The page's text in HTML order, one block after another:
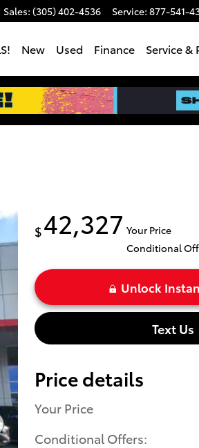
Sales: (305) 402-4536 Service: 877-541-
New Used Finance Service &
$42,327 Your Price
Conditional
Unlock
Text Us
Price details
Your Price
Conditional Offers: